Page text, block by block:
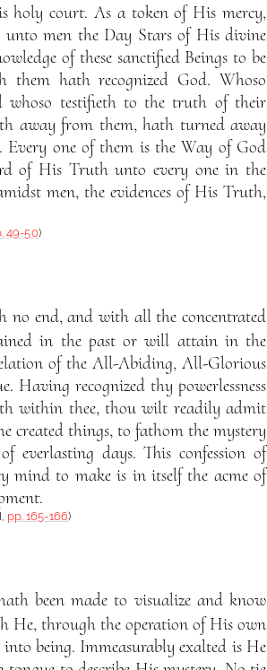
holy court. As a token of His mercy,
unto men the Day Stars of His divine
of these sanctified Beings to be
them hath recognized God. Whoso
whoso testifieth to the truth of their
away from them, hath turned away
one of them is the Way of God
of His Truth unto every one in the
men, the evidences of His Truth,
49-50)
end, and with all the concentrated
in the past or will attain in the
of the All-Abiding, All-Glorious
recognized thy powerlessness
within thee, thou wilt readily admit
created things, to fathom the mystery
days. This confession of
mind to make is in itself the acme of
pp. 165-166)
been made to visualize and know
He, through the operation of His own
being. Immeasurably exalted is He